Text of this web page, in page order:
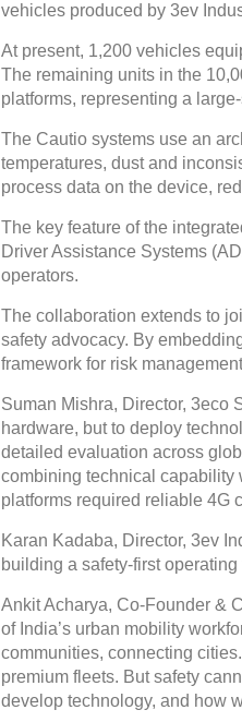
vehicles produced by 3ev
At present, 1,200 vehicles
The remaining units in the
platforms, representing a
The Cautio systems use an
temperatures, dust and
process data on the device,
The key feature of the
Driver Assistance Systems
operators.
The collaboration extends to
safety advocacy. By
framework for risk
Suman Mishra, Director, 3eco
hardware, but to deploy
detailed evaluation across
combining technical capability
platforms required reliable 4G
Karan Kadaba, Director, 3ev
building a safety-first
Ankit Acharya, Co-Founder &
of India’s urban mobility
communities, connecting
premium fleets. But safety
develop technology, and how